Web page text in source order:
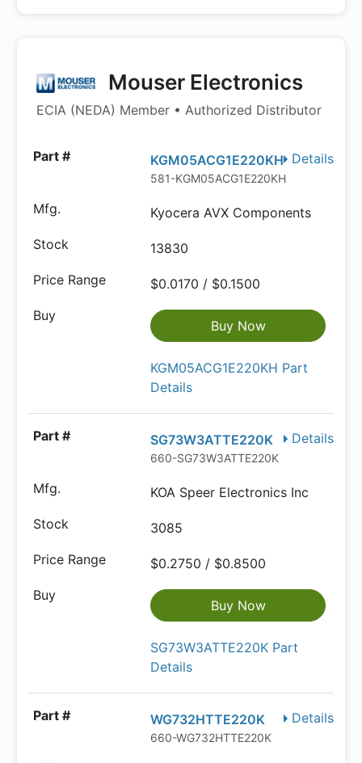
Mouser Electronics
ECIA (NEDA) Member • Authorized Distributor
Details
KGM05ACG1E220KH
581-KGM05ACG1E220KH
Kyocera AVX Components
13830
$0.0170 / $0.1500
Buy Now
KGM05ACG1E220KH Part
Details
Details
SG73W3ATTE220K
660-SG73W3ATTE220K
KOA Speer Electronics Inc
3085
$0.2750 / $0.8500
Buy Now
SG73W3ATTE220K Part
Details
Details
WG732HTTE220K
660-WG732HTTE220K